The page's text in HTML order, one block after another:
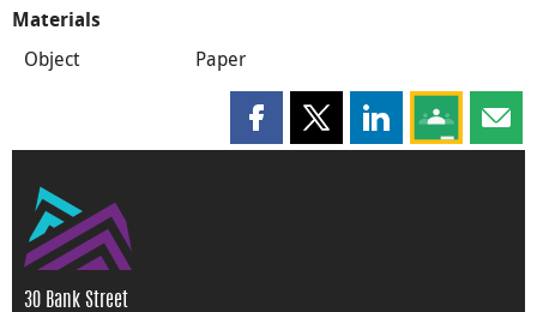
Materials
Object Paper
Share this page on Facebook
Share this page on X
Share this page
Share this
30 Bank Street